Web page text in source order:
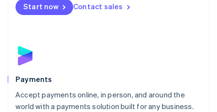
Start now Contact sales
Payments
Accept payments online, in person, and around the
world with a payments solution built for any business.
Netherlands
NederlandsEnglish
English
Poland
Portugal
PortuguêsEnglish
Romania